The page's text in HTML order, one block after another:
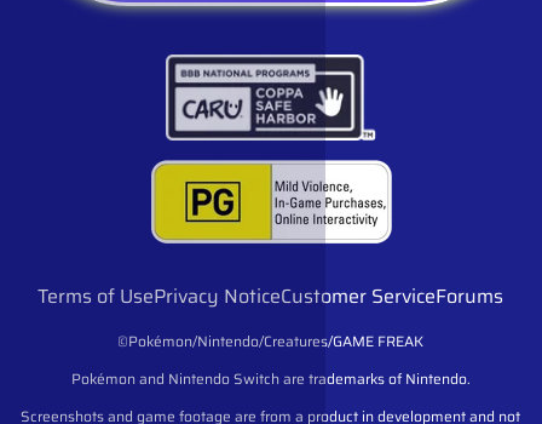
Terms of UsePrivacy NoticeCustomer ServiceForums
©Pokémon/Nintendo/Creatures/GAME FREAK
Pokémon and Nintendo Switch are trademarks of Nintendo.
Screenshots and game footage are from a product in development and not